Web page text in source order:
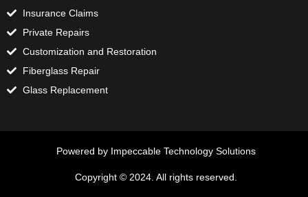
Insurance Claims
Private Repairs
Customization and Restoration
Fiberglass Repair
Glass Replacement
Powered by Impeccable Technology Solutions
Copyright © 2024. All rights reserved.